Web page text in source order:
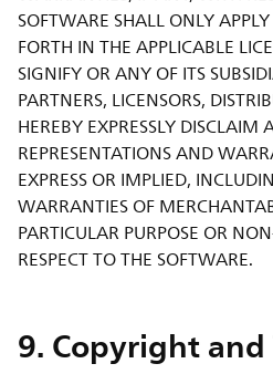
SOFTWARE SHALL ONLY APPLY
FORTH IN THE APPLICABLE
SIGNIFY OR ANY OF ITS
PARTNERS, LICENSORS,
HEREBY EXPRESSLY DISCLAIM
REPRESENTATIONS AND
EXPRESS OR IMPLIED,
WARRANTIES OF
PARTICULAR PURPOSE OR
RESPECT TO THE SOFTWARE.
9. Copyright